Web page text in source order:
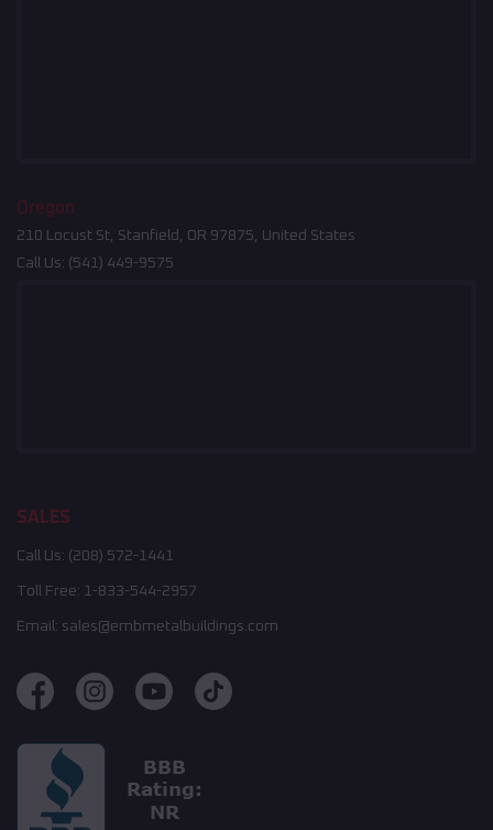
Oregon
210 Locust St, Stanfield, OR 97875, United States
Call Us: (541) 449-9575
SALES
Call Us: (208) 572-1441
Toll Free: 1-833-544-2957
Email: sales@embmetalbuildings.com